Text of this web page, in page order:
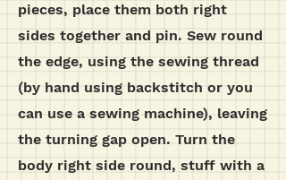
pieces, place them both right
sides together and pin. Sew round
the edge, using the sewing thread
(by hand using backstitch or you
can use a sewing machine), leaving
the turning gap open. Turn the
body right side round, stuff with a